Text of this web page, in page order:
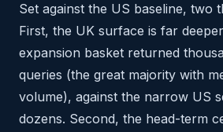
Set against the US baseline, two
First, the UK surface is far
expansion basket returned
queries (the great majority with
volume), against the narrow US
dozens. Second, the head-term